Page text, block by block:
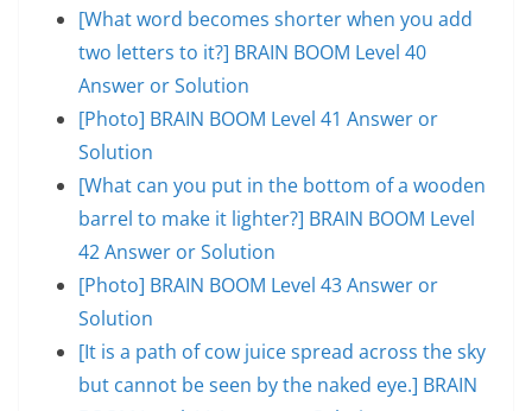
[What word becomes shorter when you add
two letters to it?] BRAIN BOOM Level 40
Answer or Solution
[Photo] BRAIN BOOM Level 41 Answer or
Solution
[What can you put in the bottom of a wooden
barrel to make it lighter?] BRAIN BOOM Level
42 Answer or Solution
[Photo] BRAIN BOOM Level 43 Answer or
Solution
[It is a path of cow juice spread across the sky
but cannot be seen by the naked eye.] BRAIN